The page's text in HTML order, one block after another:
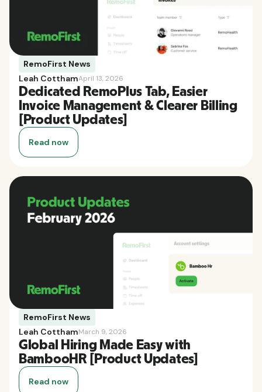
RemoFirst News
Leah CotthamApril 13, 2026
Dedicated RemoPlus Tab, Easier
Invoice Management & Clearer Billing
[Product Updates]
Read now
RemoFirst News
Leah CotthamMarch 9, 2026
Global Hiring Made Easy with
BambooHR [Product Updates]
Read now